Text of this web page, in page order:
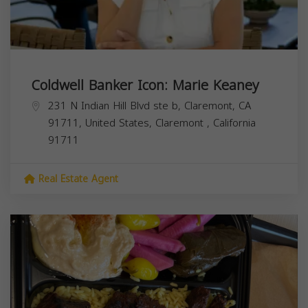
Coldwell Banker Icon: Marie Keaney
231 N Indian Hill Blvd ste b, Claremont, CA
91711, United States, Claremont , California
91711
Real Estate Agent